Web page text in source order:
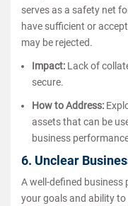
serves as a safety net
have sufficient or
may be rejected.
Impact: Lack of
secure.
How to Address:
assets that can be
business
6. Unclear
A well-defined business
your goals and ability